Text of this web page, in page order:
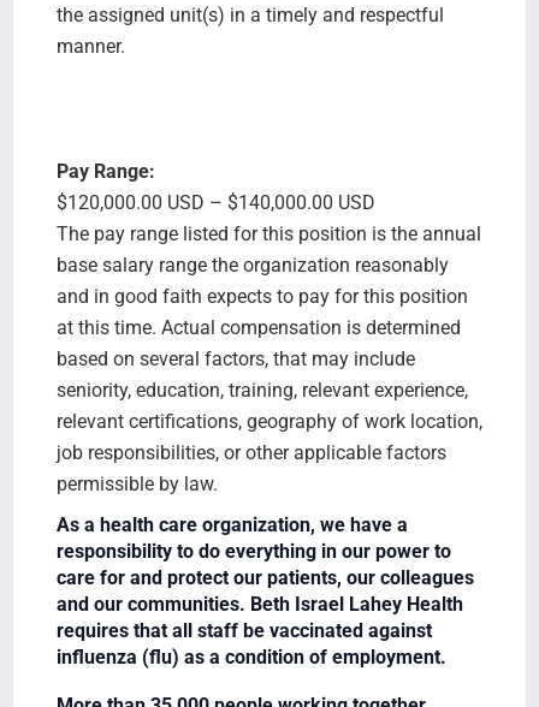
the assigned unit(s) in a timely and respectful
manner.
Pay Range:
$120,000.00 USD – $140,000.00 USD
The pay range listed for this position is the annual
base salary range the organization reasonably
and in good faith expects to pay for this position
at this time. Actual compensation is determined
based on several factors, that may include
seniority, education, training, relevant experience,
relevant certifications, geography of work location,
job responsibilities, or other applicable factors
permissible by law.
As a health care organization, we have a
responsibility to do everything in our power to
care for and protect our patients, our colleagues
and our communities. Beth Israel Lahey Health
requires that all staff be vaccinated against
influenza (flu) as a condition of employment.